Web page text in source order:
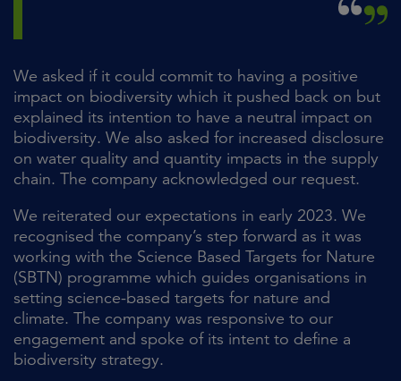
We asked if it could commit to having a positive
impact on biodiversity which it pushed back on but
explained its intention to have a neutral impact on
biodiversity. We also asked for increased disclosure
on water quality and quantity impacts in the supply
chain. The company acknowledged our request.
We reiterated our expectations in early 2023. We
recognised the company’s step forward as it was
working with the Science Based Targets for Nature
(SBTN) programme which guides organisations in
setting science-based targets for nature and
climate. The company was responsive to our
engagement and spoke of its intent to define a
biodiversity strategy.